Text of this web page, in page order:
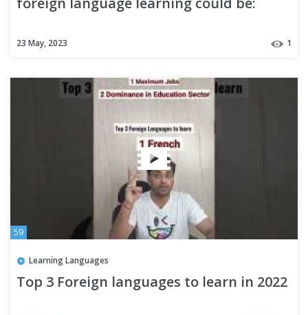
23 May, 2023 1
59
Learning Languages
Top 3 Foreign languages to learn in 2022